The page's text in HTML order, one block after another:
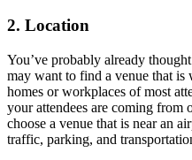
2. Location
You’ve probably already
may want to find a venue that is
homes or workplaces of most
your attendees are coming from
choose a venue that is near an
traffic, parking, and